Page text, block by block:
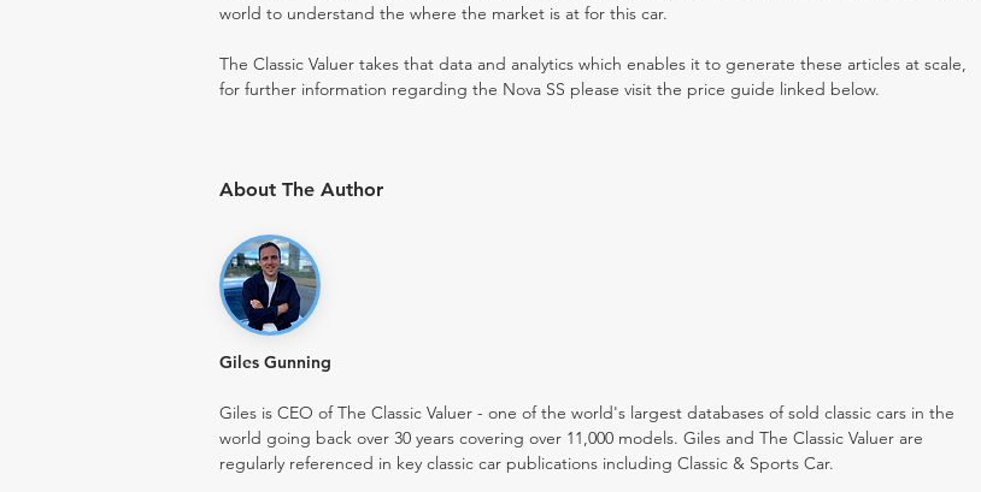
world to understand the where the market is at for this car.
The Classic Valuer takes that data and analytics which enables it to generate these articles at scale,
for further information regarding the Nova SS please visit the price guide linked below.
About The Author
Giles Gunning
Giles is CEO of The Classic Valuer - one of the world's largest databases of sold classic cars in the
world going back over 30 years covering over 11,000 models. Giles and The Classic Valuer are
regularly referenced in key classic car publications including Classic & Sports Car.